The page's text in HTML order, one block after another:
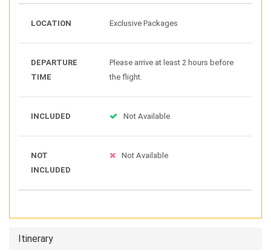
LOCATION Exclusive Packages
DEPARTURE
TIME
Please arrive at least 2 hours before
the flight.
INCLUDED Not Available
NOT
INCLUDED
Not Available
Itinerary